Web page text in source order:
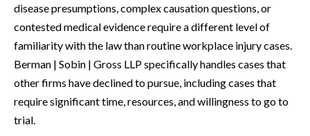
disease presumptions, complex causation questions, or
contested medical evidence require a different level of
familiarity with the law than routine workplace injury cases.
Berman | Sobin | Gross LLP specifically handles cases that
other firms have declined to pursue, including cases that
require significant time, resources, and willingness to go to
trial.